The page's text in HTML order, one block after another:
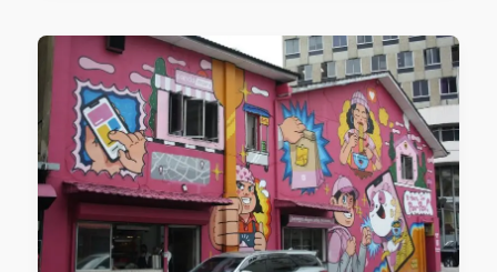
Chinatown
Kuala
Lumpur